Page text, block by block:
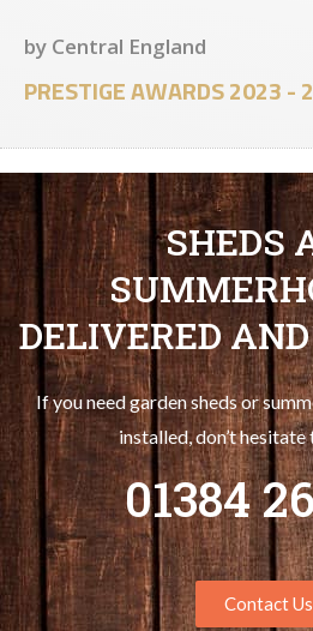
by Central England
PRESTIGE AWARDS 2023 -
SHEDS
DELIVERED
If you need garden sheds or
installed, don’t
01384
Contact Us